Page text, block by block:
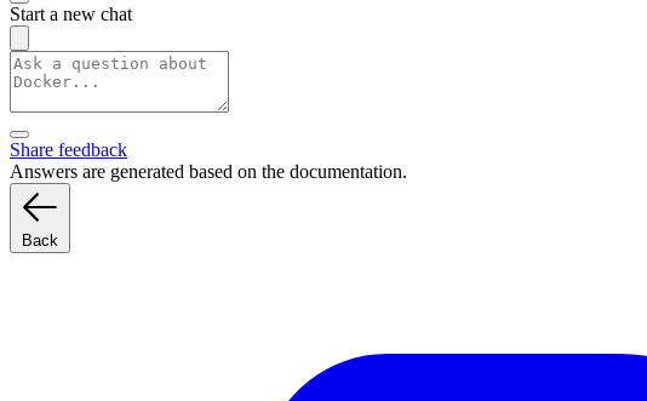
Start a new chat
Share feedback
Answers are generated based on the documentation.
Back